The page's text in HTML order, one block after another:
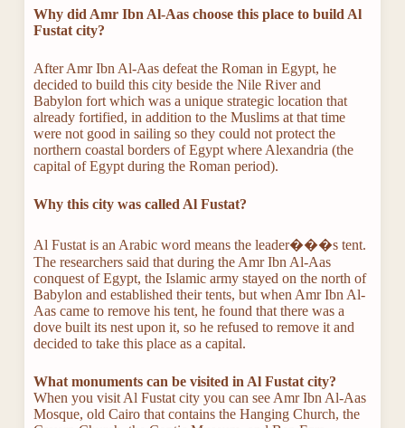
Why did Amr Ibn Al-Aas choose this place to build Al
Fustat city?
After Amr Ibn Al-Aas defeat the Roman in Egypt, he
decided to build this city beside the Nile River and
Babylon fort which was a unique strategic location that
already fortified, in addition to the Muslims at that time
were not good in sailing so they could not protect the
northern coastal borders of Egypt where Alexandria (the
capital of Egypt during the Roman period).
Why this city was called Al Fustat?
Al Fustat is an Arabic word means the leader���s tent.
The researchers said that during the Amr Ibn Al-Aas
conquest of Egypt, the Islamic army stayed on the north of
Babylon and established their tents, but when Amr Ibn Al-
Aas came to remove his tent, he found that there was a
dove built its nest upon it, so he refused to remove it and
decided to take this place as a capital.
What monuments can be visited in Al Fustat city?
When you visit Al Fustat city you can see Amr Ibn Al-Aas
Mosque, old Cairo that contains the Hanging Church, the